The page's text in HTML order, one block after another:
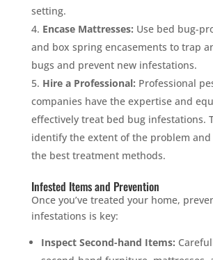
setting.
Encase Mattresses: Use bed bug-
and box spring encasements to trap
bugs and prevent new infestations.
Hire a Professional: Professional
companies have the expertise and
effectively treat bed bug infestations.
identify the extent of the problem and
the best treatment methods.
Infested Items and Prevention
Once you’ve treated your home,
infestations is key:
Inspect Second-hand Items:
YOUR YARD, RECLAIMED
SEE YA LATER,
SUCKERS.
🐭Trust the Mouse · Serving the
Free, no-obligation quote.
Tell us where to send it and take back
$75 INITIAL, THEN ONLY $75/MONTH